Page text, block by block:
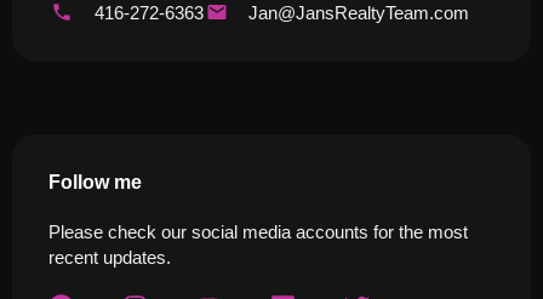
416-272-6363
Jan@JansRealtyTeam.com
Follow me
Please check our social media accounts for the most
recent updates.